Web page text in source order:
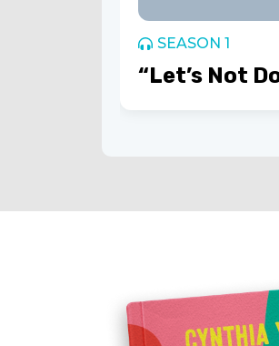
SEASON 1
“Let’s Not